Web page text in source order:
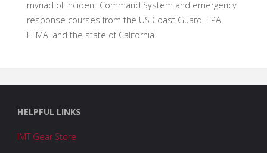
myriad of Incident Command System and emergency
response courses from the US Coast Guard, EPA,
FEMA, and the state of California.
HELPFUL LINKS
IMT Gear Store